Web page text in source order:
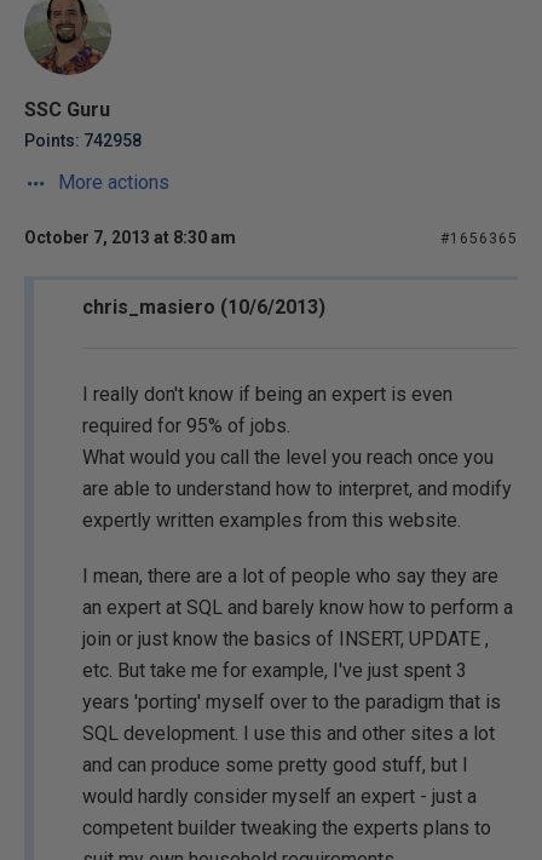
SSC Guru
Points: 742958
More actions
October 7, 2013 at 8:30 am #1656365
chris_masiero (10/6/2013)
I really don't know if being an expert is even
required for 95% of jobs.
What would you call the level you reach once you
are able to understand how to interpret, and modify
expertly written examples from this website.
I mean, there are a lot of people who say they are
an expert at SQL and barely know how to perform a
join or just know the basics of INSERT, UPDATE ,
etc. But take me for example, I've just spent 3
years 'porting' myself over to the paradigm that is
SQL development. I use this and other sites a lot
and can produce some pretty good stuff, but I
would hardly consider myself an expert - just a
competent builder tweaking the experts plans to